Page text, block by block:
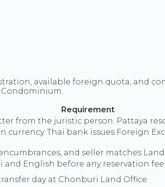
available foreign quota, and
Condominium.
Requirement
from the juristic person. Pattaya
Thai bank issues Foreign
and seller matches
English before any reservation
day at Chonburi Land Office.